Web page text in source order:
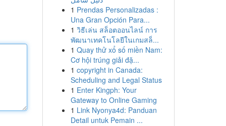
1 Prendas Personalizadas :
Una Gran Opción Para...
1 วิธีเล่น สล็อตออนไลน์ การ
พัฒนาเทคโนโลยีในเกมสล็...
1 Quay thử xổ số miền Nam:
Cơ hội trúng giải đặ...
1 copyright in Canada:
Scheduling and Legal Status
1 Enter Kingph: Your
Gateway to Online Gaming
1 Link Nyonya4d: Panduan
Detail untuk Pemain ...